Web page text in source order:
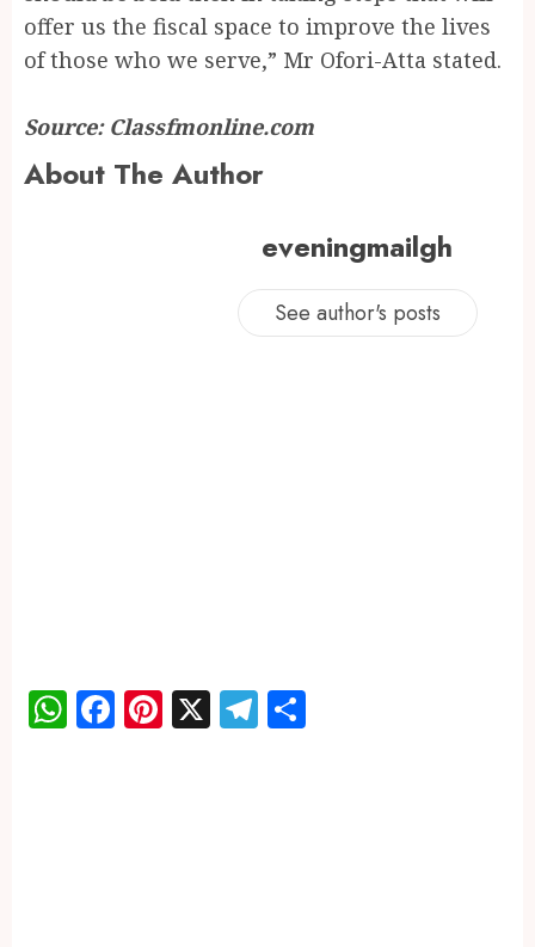
offer us the fiscal space to improve the lives
of those who we serve,” Mr Ofori-Atta stated.
Source: Classfmonline.com
About The Author
eveningmailgh
See author's posts
WhatsApp
Facebook
Pinterest
X Telegram